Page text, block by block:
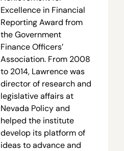
Excellence in Financial
Reporting Award from
the Government
Finance Officers’
Association. From 2008
to 2014, Lawrence was
director of research and
legislative affairs at
Nevada Policy and
helped the institute
develop its platform of
ideas to advance and